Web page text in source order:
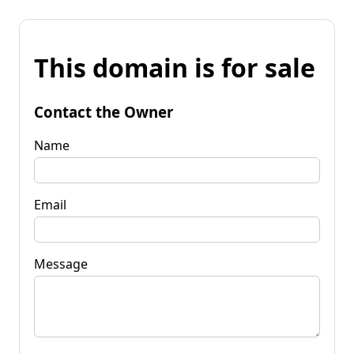
This domain is for sale
Contact the Owner
Name
Email
Message